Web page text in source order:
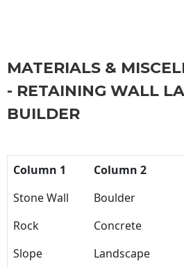
MATERIALS &
- RETAINING WALL
BUILDER
Column 1 Column 2
Stone Wall
Boulder
Rock
Concrete
Slope
Landscape